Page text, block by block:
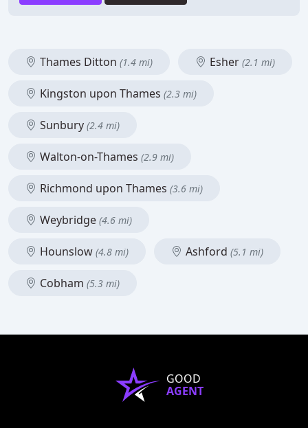
Thames Ditton (1.4 mi) Esher (2.1 mi)
Kingston upon Thames (2.3 mi)
Sunbury (2.4 mi)
Walton-on-Thames (2.9 mi)
Richmond upon Thames (3.6 mi)
Weybridge (4.6 mi)
Hounslow (4.8 mi) Ashford (5.1 mi)
Cobham (5.3 mi)
GOOD
AGENT